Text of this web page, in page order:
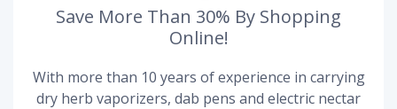
Save More Than 30% By Shopping
Online!
With more than 10 years of experience in carrying
dry herb vaporizers, dab pens and electric nectar